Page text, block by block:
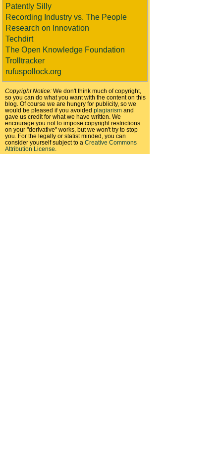
Patently Silly
Recording Industry vs. The People
Research on Innovation
Techdirt
The Open Knowledge Foundation
Trolltracker
rufuspollock.org
Copyright Notice: We don't think much of copyright,
so you can do what you want with the content on this
blog. Of course we are hungry for publicity, so we
would be pleased if you avoided plagiarism and
gave us credit for what we have written. We
encourage you not to impose copyright restrictions
on your "derivative" works, but we won't try to stop
you. For the legally or statist minded, you can
consider yourself subject to a Creative Commons
Attribution License